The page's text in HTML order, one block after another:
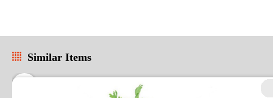
Similar Items